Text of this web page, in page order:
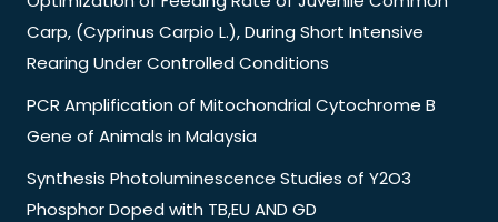
Carp, (Cyprinus Carpio L.), During Short Intensive
Rearing Under Controlled Conditions
PCR Amplification of Mitochondrial Cytochrome B
Gene of Animals in Malaysia
Synthesis Photoluminescence Studies of Y2O3
Phosphor Doped with TB,EU AND GD